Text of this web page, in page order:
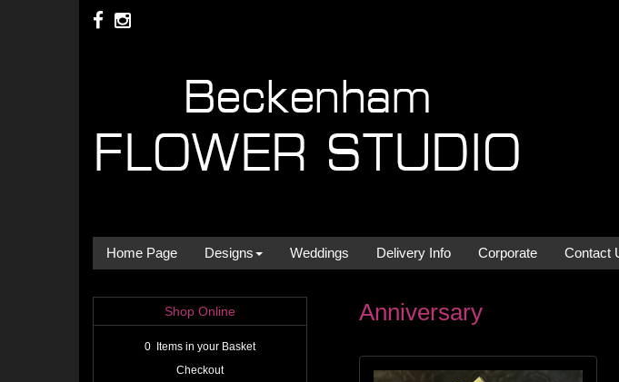
Home Page Designs Weddings Delivery Info Corporate Contact
Shop Online
0 Items in your Basket
Checkout
Anniversary